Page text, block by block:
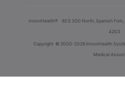
innoviHealth® 62 E 300 North, Spanish
4203
Copyright © 2000-2026 InnoviHealth
Medical